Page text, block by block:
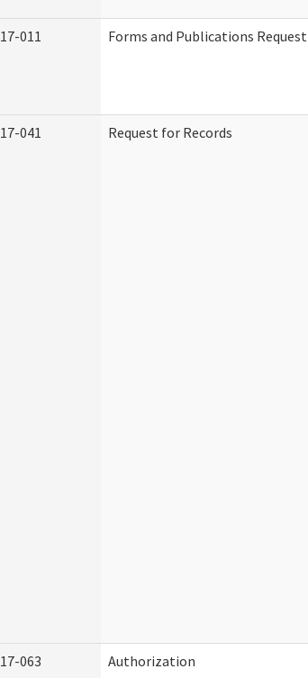
17-011 Forms and Publications Request
17-041 Request for Records
17-063 Authorization